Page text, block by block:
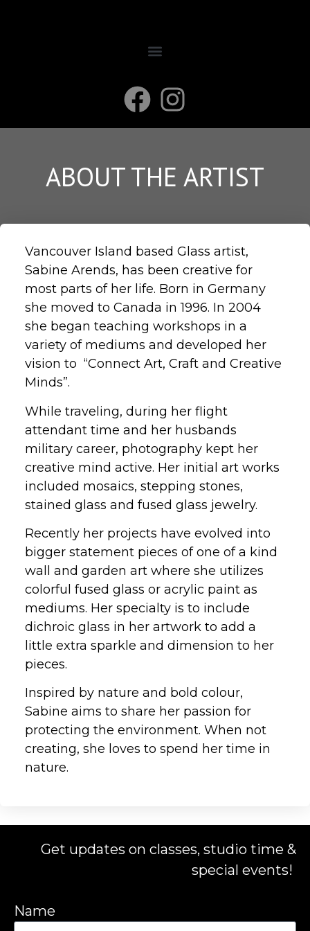
ABOUT THE ARTIST
Vancouver Island based Glass artist,
Sabine Arends, has been creative for
most parts of her life. Born in Germany
she moved to Canada in 1996. In 2004
she began teaching workshops in a
variety of mediums and developed her
vision to “Connect Art, Craft and Creative
Minds”.
While traveling, during her flight
attendant time and her husbands
military career, photography kept her
creative mind active. Her initial art works
included mosaics, stepping stones,
stained glass and fused glass jewelry.
Recently her projects have evolved into
bigger statement pieces of one of a kind
wall and garden art where she utilizes
colorful fused glass or acrylic paint as
mediums. Her specialty is to include
dichroic glass in her artwork to add a
little extra sparkle and dimension to her
pieces.
Inspired by nature and bold colour,
Sabine aims to share her passion for
protecting the environment. When not
creating, she loves to spend her time in
nature.
Get updates on classes, studio time &
special events!
Name